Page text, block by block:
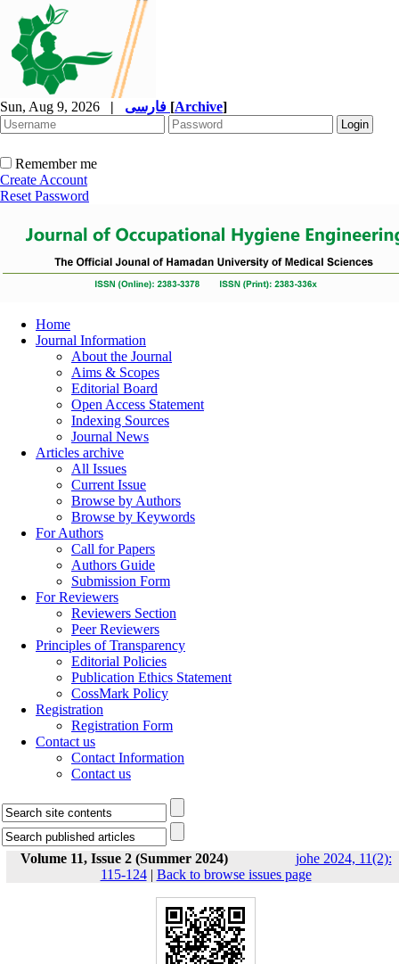
Sun, Aug 9, 2026 | [Archive]
Remember me
Create Account
Reset Password
Home
Journal Information
About the Journal
Aims & Scopes
Editorial Board
Open Access Statement
Indexing Sources
Journal News
Articles archive
All Issues
Current Issue
Browse by Authors
Browse by Keywords
For Authors
Call for Papers
Authors Guide
Submission Form
For Reviewers
Reviewers Section
Peer Reviewers
Principles of Transparency
Editorial Policies
Publication Ethics Statement
CossMark Policy
Registration
Registration Form
Contact us
Contact Information
Contact us
Volume 11, Issue 2 (Summer 2024)
johe 2024, 11(2):
115-124| Back to browse issues page